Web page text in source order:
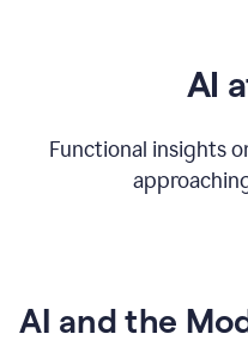
AI
Functional insights
AI and the